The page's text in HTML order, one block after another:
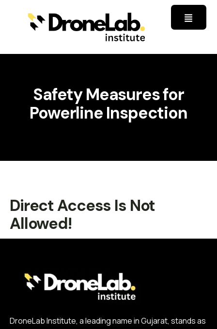
Safety Measures for
Powerline Inspection
Direct Access Is Not
Allowed!
DroneLab Institute, a leading name in Gujarat, stands as